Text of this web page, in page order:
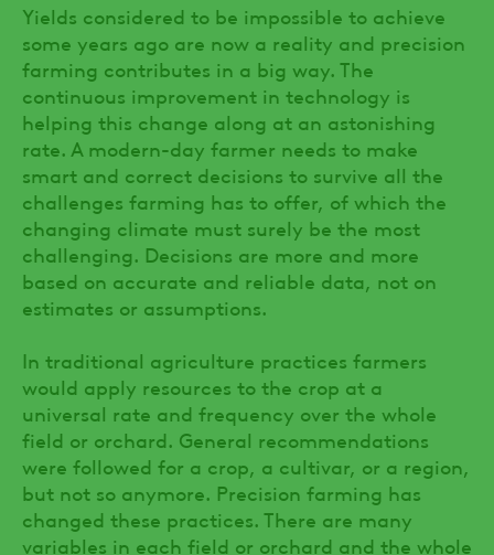
Yields considered to be impossible to achieve
some years ago are now a reality and precision
farming contributes in a big way. The
continuous improvement in technology is
helping this change along at an astonishing
rate. A modern-day farmer needs to make
smart and correct decisions to survive all the
challenges farming has to offer, of which the
changing climate must surely be the most
challenging. Decisions are more and more
based on accurate and reliable data, not on
estimates or assumptions.
In traditional agriculture practices farmers
would apply resources to the crop at a
universal rate and frequency over the whole
field or orchard. General recommendations
were followed for a crop, a cultivar, or a region,
but not so anymore. Precision farming has
changed these practices. There are many
variables in each field or orchard and the whole